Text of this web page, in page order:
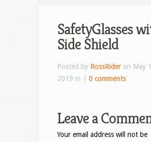
SafetyGlasses
Side Shield
Posted by RossRider on May
2019 in | 0 comments
Leave a
Your email address will not be